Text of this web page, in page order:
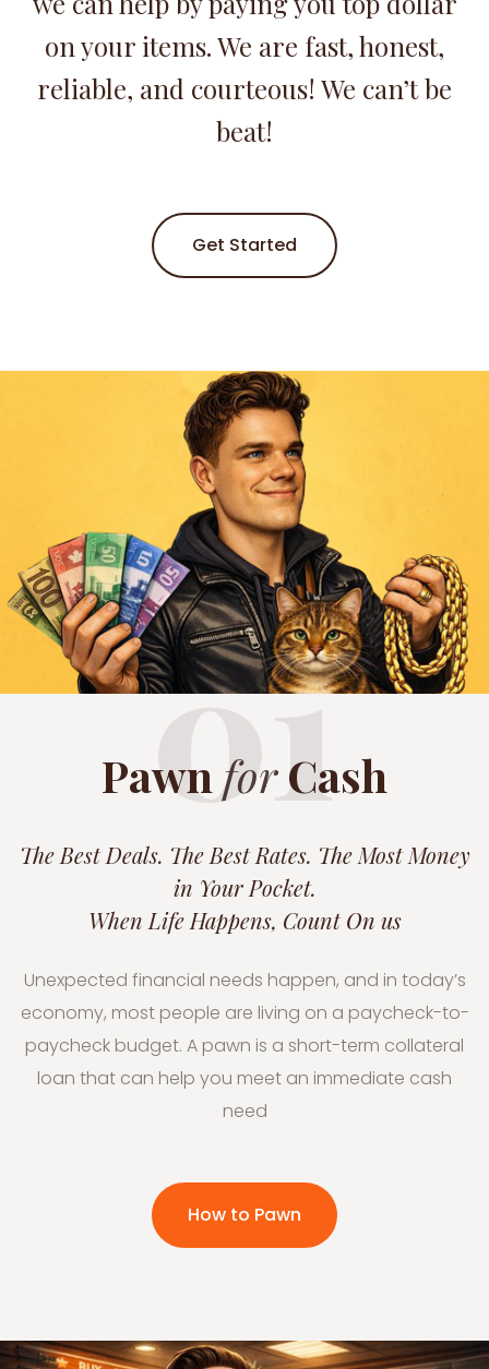
on your items. We are fast, honest,
reliable, and courteous! We can’t be
beat!
Get Started
Pawn forCash
01
The Best Deals. The Best Rates. The Most Money
in Your Pocket.
When Life Happens, Count On us
Unexpected financial needs happen, and in today’s
economy, most people are living on a paycheck-to-
paycheck budget. A pawn is a short-term collateral
loan that can help you meet an immediate cash
need
How to Pawn